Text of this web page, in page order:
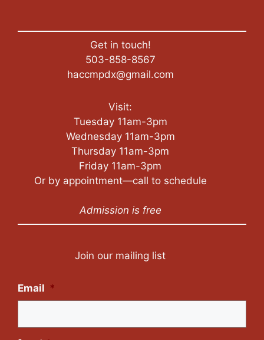
Get in touch!
503-858-8567
haccmpdx@gmail.com
Visit:
Tuesday 11am-3pm
Wednesday 11am-3pm
Thursday 11am-3pm
Friday 11am-3pm
Or by appointment—call to schedule
Admission is free
Join our mailing list
Email *